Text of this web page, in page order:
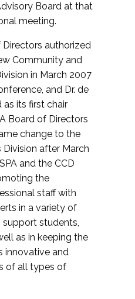
Board at that
meeting.
Directors authorized
Community and
in March 2007
and Dr. de
as its first chair
Board of Directors
change to the
after March
and the CCD
the
staff with
in a variety of
students,
as in keeping the
innovative and
of all types of